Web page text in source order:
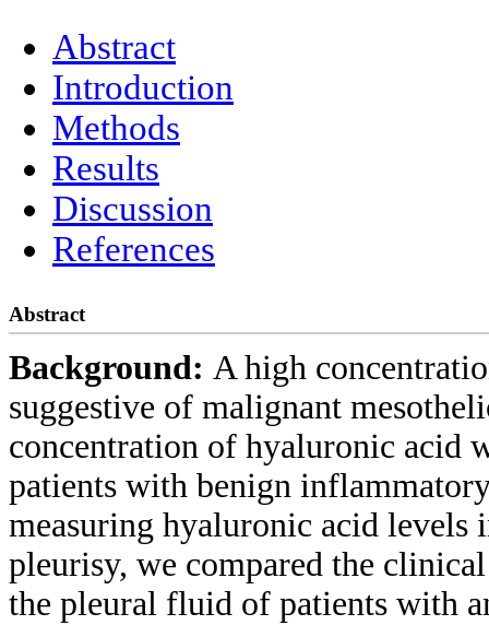
Abstract
Introduction
Methods
Results
Discussion
References
Abstract
Background: A high
suggestive of malignant
concentration of hyaluronic acid
patients with benign
measuring hyaluronic acid levels
pleurisy, we compared the
the pleural fluid of patients with